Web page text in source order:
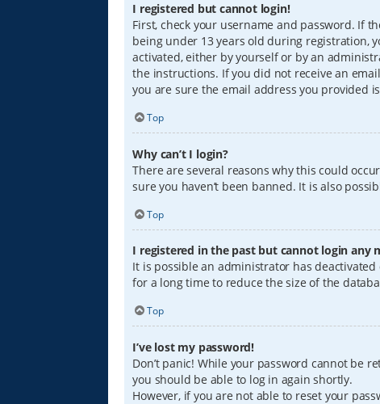
I registered but cannot login!
First, check your username and password. If
being under 13 years old during registration,
activated, either by yourself or by an
the instructions. If you did not receive an
you are sure the email address you provided
Top
Why can’t I login?
There are several reasons why this could
sure you haven’t been banned. It is also
Top
I registered in the past but cannot login any
It is possible an administrator has
for a long time to reduce the size of the
Top
I’ve lost my password!
Don’t panic! While your password cannot be
you should be able to log in again shortly.
However, if you are not able to reset your